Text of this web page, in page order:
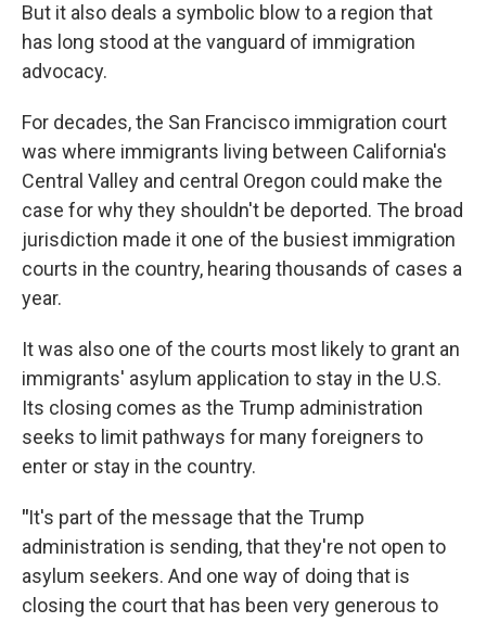
But it also deals a symbolic blow to a region that
has long stood at the vanguard of immigration
advocacy.
For decades, the San Francisco immigration court
was where immigrants living between California's
Central Valley and central Oregon could make the
case for why they shouldn't be deported. The broad
jurisdiction made it one of the busiest immigration
courts in the country, hearing thousands of cases a
year.
It was also one of the courts most likely to grant an
immigrants' asylum application to stay in the U.S.
Its closing comes as the Trump administration
seeks to limit pathways for many foreigners to
enter or stay in the country.
"It's part of the message that the Trump
administration is sending, that they're not open to
asylum seekers. And one way of doing that is
closing the court that has been very generous to